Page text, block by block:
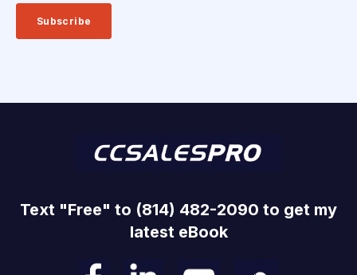
Text "Free" to (814) 482-2090 to get my
latest eBook